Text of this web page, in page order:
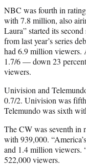
NBC was fourth in
with 7.8 million, also
Laura” started its
from last year’s series
had 6.9 million viewers.
1.7/6 — down 23
viewers.
Univision and
0.7/2. Univision was
Telemundo was sixth
The CW was seventh in
with 939,000.
and 1.4 million viewers.
522,000 viewers.